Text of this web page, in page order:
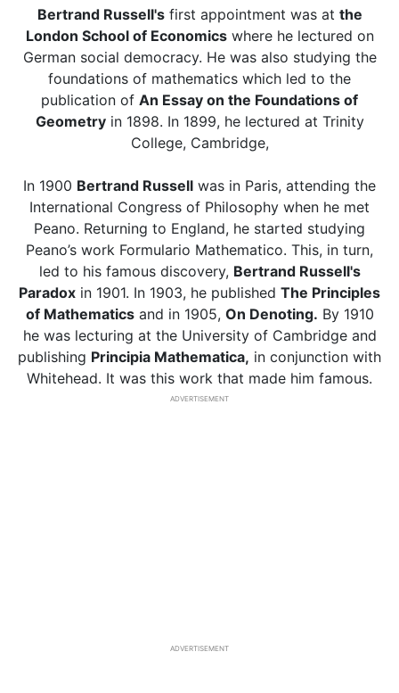
Bertrand Russell'sfirst appointment was at the
London School of Economicswhere he lectured on
German social democracy. He was also studying the
foundations of mathematics which led to the
publication of An Essay on the Foundations of
Geometryin 1898. In 1899, he lectured at Trinity
College, Cambridge,
In 1900 Bertrand Russell was in Paris, attending the
International Congress of Philosophy when he met
Peano. Returning to England, he started studying
Peano’s work Formulario Mathematico. This, in turn,
led to his famous discovery, Bertrand Russell's
Paradox in 1901. In 1903, he published The Principles
of Mathematicsand in 1905, On Denoting. By 1910
he was lecturing at the University of Cambridge and
publishing Principia Mathematica, in conjunction with
Whitehead. It was this work that made him famous.
ADVERTISEMENT
ADVERTISEMENT